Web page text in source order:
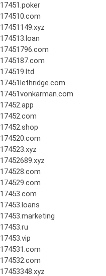
17451.poker
174510.com
17451149.xyz
174513.loan
17451796.com
1745187.com
174519.ltd
17451lethridge.com
17451vonkarman.com
17452.app
17452.com
17452.shop
174520.com
174523.xyz
17452689.xyz
174528.com
174529.com
17453.com
17453.loans
17453.marketing
17453.ru
17453.vip
174531.com
174532.com
17453348.xyz